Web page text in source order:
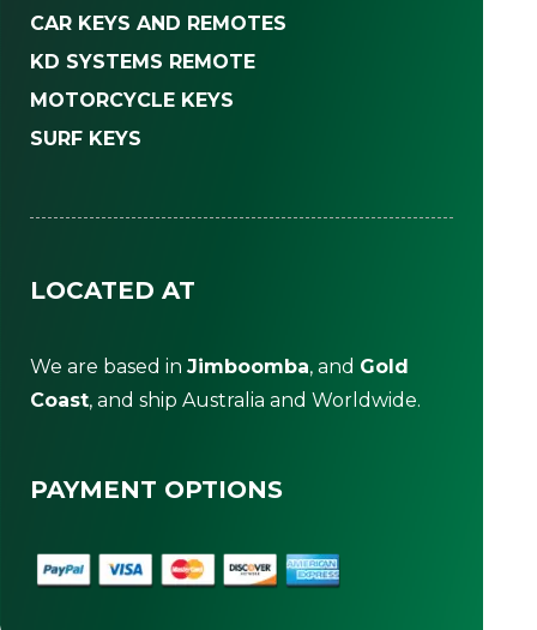
CAR KEYS AND REMOTES
KD SYSTEMS REMOTE
MOTORCYCLE KEYS
SURF KEYS
LOCATED AT
We are based in Jimboomba, and Gold
Coast, and ship Australia and Worldwide.
PAYMENT OPTIONS